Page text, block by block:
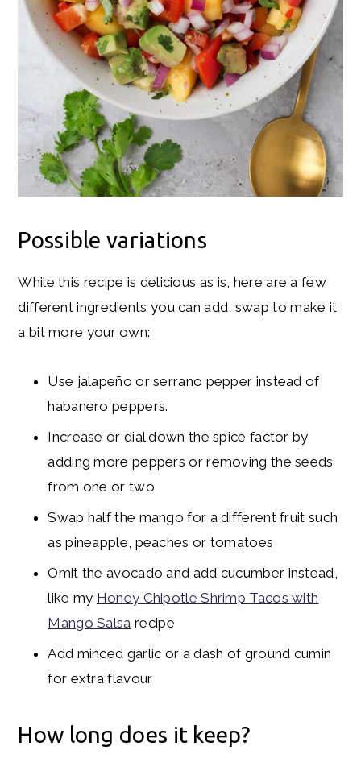
Possible variations
While this recipe is delicious as is, here are a few
different ingredients you can add, swap to make it
a bit more your own:
Use jalapeño or serrano pepper instead of
habanero peppers.
Increase or dial down the spice factor by
adding more peppers or removing the seeds
from one or two
Swap half the mango for a different fruit such
as pineapple, peaches or tomatoes
Omit the avocado and add cucumber instead,
like my Honey Chipotle Shrimp Tacos with
Mango Salsa recipe
Add minced garlic or a dash of ground cumin
for extra flavour
How long does it keep?